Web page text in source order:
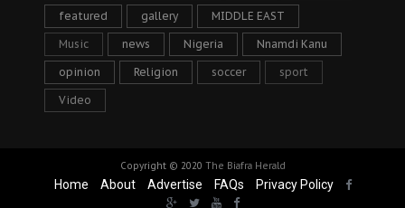
featured gallery MIDDLE EAST
Music news Nigeria Nnamdi Kanu
opinion Religion soccer sport
Video
Copyright © 2020 The Biafra Herald
Home About Advertise FAQs Privacy Policy